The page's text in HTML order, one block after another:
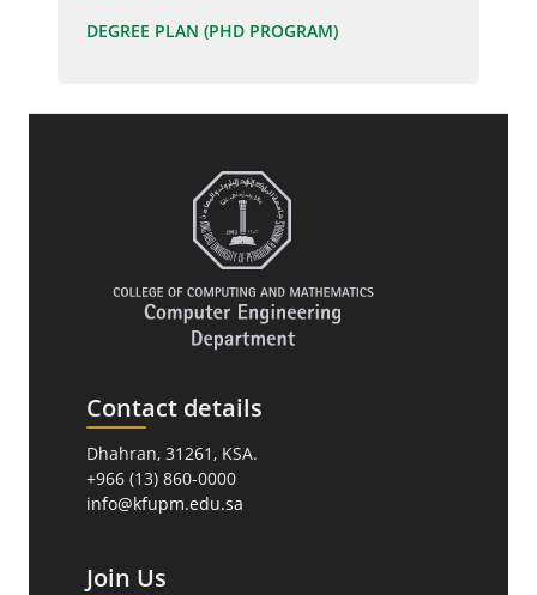
DEGREE PLAN (PHD PROGRAM)
Contact details
Dhahran, 31261, KSA.
+966 (13) 860-0000
info@kfupm.edu.sa
Join Us